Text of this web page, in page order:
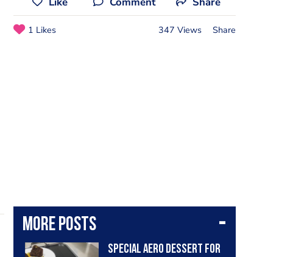
1 Likes 347 Views Share
More posts
Special aero dessert for